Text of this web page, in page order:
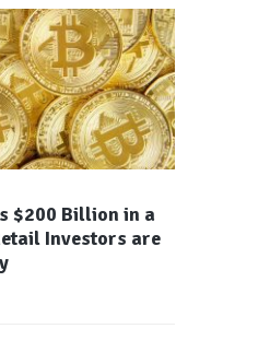
$200 Billion in a
Investors are